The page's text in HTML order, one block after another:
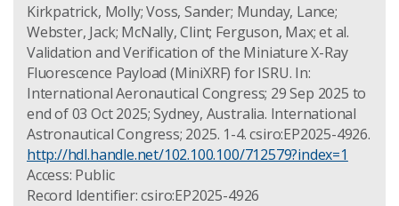
Kirkpatrick, Molly; Voss, Sander; Munday, Lance;
Webster, Jack; McNally, Clint; Ferguson, Max; et al.
Validation and Verification of the Miniature X-Ray
Fluorescence Payload (MiniXRF) for ISRU. In:
International Aeronautical Congress; 29 Sep 2025 to
end of 03 Oct 2025; Sydney, Australia. International
Astronautical Congress; 2025. 1-4. csiro:EP2025-4926.
http://hdl.handle.net/102.100.100/712579?index=1
Access: Public
Record Identifier: csiro:EP2025-4926